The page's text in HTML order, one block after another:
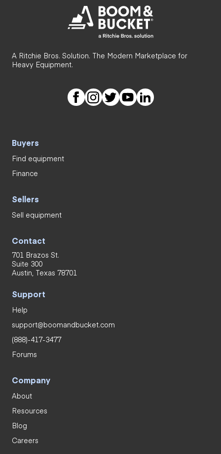
A Ritchie Bros. Solution. The Modern Marketplace for
Heavy Equipment.
Buyers
Find equipment
Finance
Sellers
Sell equipment
Contact
701 Brazos St.
Suite 300
Austin, Texas 78701
Support
Help
support@boomandbucket.com
(888)-417-3477
Forums
Company
About
Resources
Blog
Careers